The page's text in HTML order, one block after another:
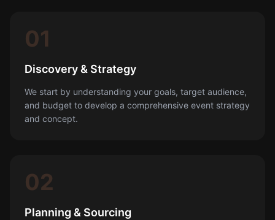
01
Discovery & Strategy
We start by understanding your goals, target audience,
and budget to develop a comprehensive event strategy
and concept.
02
Planning & Sourcing